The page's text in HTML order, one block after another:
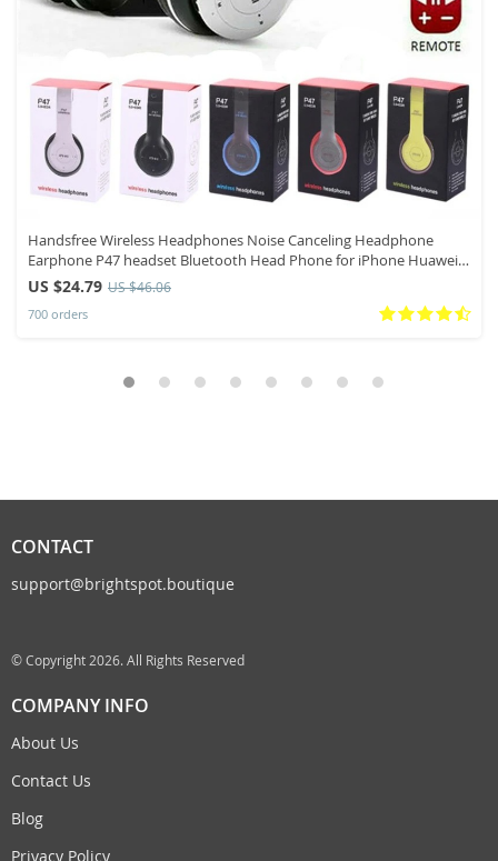
Handsfree Wireless Headphones Noise Canceling Headphone
Earphone P47 headset Bluetooth Head Phone for iPhone Huawei
Samsung S22
US $24.79 US $46.06
700 orders
CONTACT
support@brightspot.boutique
© Copyright 2026. All Rights Reserved
COMPANY INFO
About Us
Contact Us
Blog
Privacy Policy